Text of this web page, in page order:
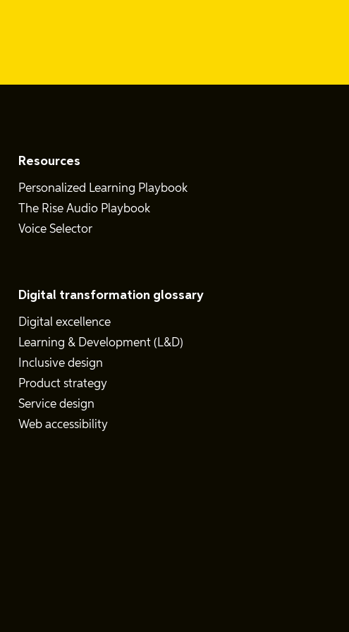
Resources
Personalized Learning Playbook
The Rise Audio Playbook
Voice Selector
Digital transformation glossary
Digital excellence
Learning & Development (L&D)
Inclusive design
Product strategy
Service design
Web accessibility